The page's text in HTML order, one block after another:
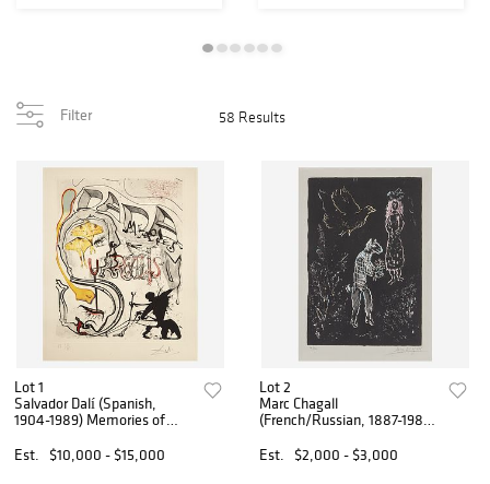
Filter 58 Results
Lot 1
Salvador Dalí (Spanish,
1904-1989) Memories of
Set of Twelve
Est. $10,000 - $15,000
Lot 2
Marc Chagall
(French/Russian, 1887-1985)
Est.
$2,000 - $3,000